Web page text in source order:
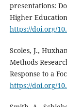
presentations:
Higher
https://doi.org/
Scoles, J.,
Methods
Response to a
https://doi.org/